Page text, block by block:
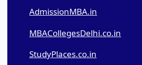
AdmissionMBA.in
MBACollegesDelhi.co.in
StudyPlaces.co.in